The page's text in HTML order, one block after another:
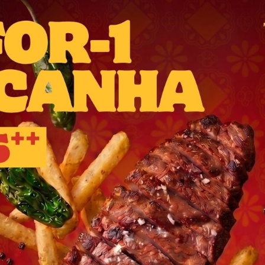
A social dining destination
banks of the
gastronomy
Barcelonaand Singapore